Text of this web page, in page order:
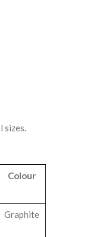
sizes.
Colour
Graphite